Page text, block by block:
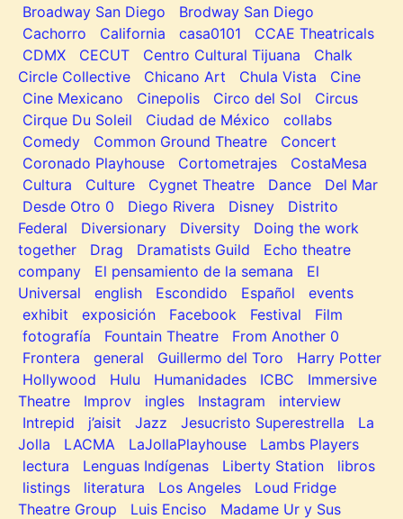
Broadway San Diego
Brodway San Diego
Cachorro
California casa0101
CCAE Theatricals
CDMX
CECUT Centro Cultural Tijuana
Chalk
Circle Collective
Chicano Art Chula Vista
Cine
Cine Mexicano
Cinepolis Circo del Sol
Circus
Cirque Du Soleil
Ciudad de México
collabs
Comedy
Common Ground Theatre
Concert
Coronado Playhouse
Cortometrajes
CostaMesa
Cultura
Culture Cygnet Theatre Dance
Del Mar
Desde Otro 0
Diego Rivera Disney
Distrito
Federal
Diversionary Diversity
Doing the work
together
Drag Dramatists Guild
Echo theatre
company
El pensamiento de la semana
El
Universal
english Escondido Español
events
exhibit
exposición Facebook Festival
Film
fotografía
Fountain Theatre
From Another 0
Frontera
general Guillermo del Toro
Harry Potter
Hollywood
Hulu Humanidades ICBC
Immersive
Theatre
Improv ingles Instagram
interview
Intrepid
j’aisit Jazz Jesucristo Superestrella
La
Jolla
LACMA LaJollaPlayhouse
Lambs Players
lectura
Lenguas Indígenas Liberty Station
libros
listings
literatura Los Angeles
Loud Fridge
Theatre Group
Luis Enciso
Madame Ur y Sus